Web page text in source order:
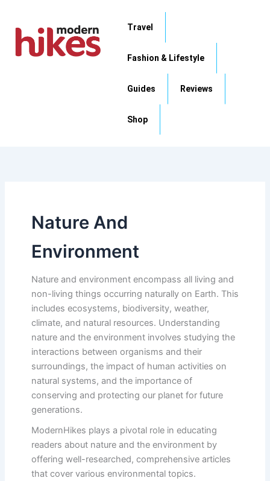
content
Travel
Fashion & Lifestyle
Guides Reviews
Shop
Nature And
Environment
Nature and environment encompass all living and
non-living things occurring naturally on Earth. This
includes ecosystems, biodiversity, weather,
climate, and natural resources. Understanding
nature and the environment involves studying the
interactions between organisms and their
surroundings, the impact of human activities on
natural systems, and the importance of
conserving and protecting our planet for future
generations.
ModernHikes plays a pivotal role in educating
readers about nature and the environment by
offering well-researched, comprehensive articles
that cover various environmental topics.